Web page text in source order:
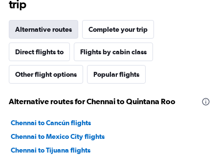
trip
Alternative routes Complete your trip
Direct flights to Flights by cabin class
Other flight options Popular flights
Alternative routes for Chennai to Quintana Roo
Chennai to Cancún flights
Chennai to Mexico City flights
Chennai to Tijuana flights